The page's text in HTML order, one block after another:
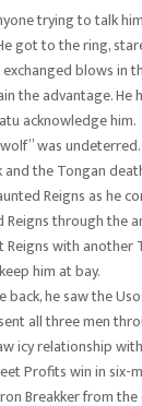
trying to talk
got to the ring,
blows in
the advantage.
acknowledge him.
was
and the Tongan
Reigns as he
through the
Reigns with
him at bay.
he saw the
all three men
icy relationship
Profits win in six-
Breakker from